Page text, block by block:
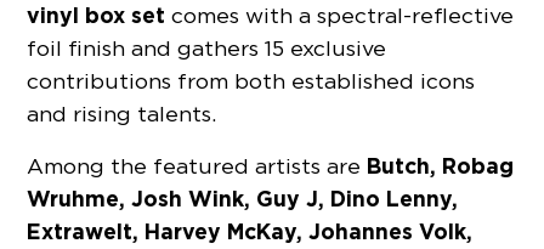
vinyl box set comes with a spectral-reflective
foil finish and gathers 15 exclusive
contributions from both established icons
and rising talents.
Among the featured artists are Butch, Robag
Wruhme, Josh Wink, Guy J, Dino Lenny,
Extrawelt, Harvey McKay, Johannes Volk,